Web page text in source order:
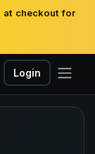
at checkout for
Login